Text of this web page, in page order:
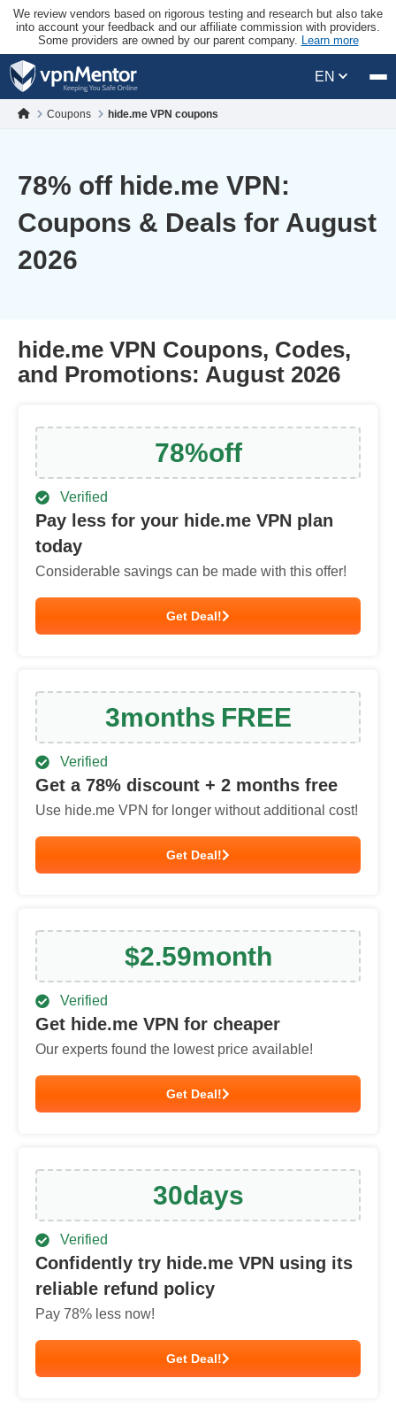
We review vendors based on rigorous testing and research but also take
into account your feedback and our affiliate commission with providers.
Some providers are owned by our parent company. Learn more
EN
Coupons hide.me VPN coupons
78% off hide.me VPN:
Coupons & Deals for August
2026
hide.me VPN Coupons, Codes,
and Promotions: August 2026
78%off
Verified
Pay less for your hide.me VPN plan
today
Considerable savings can be made with this offer!
Get Deal!
3months FREE
Verified
Get a 78% discount + 2 months free
Use hide.me VPN for longer without additional cost!
Get Deal!
$2.59month
Verified
Get hide.me VPN for cheaper
Our experts found the lowest price available!
Get Deal!
30days
Verified
Confidently try hide.me VPN using its
reliable refund policy
Pay 78% less now!
Get Deal!